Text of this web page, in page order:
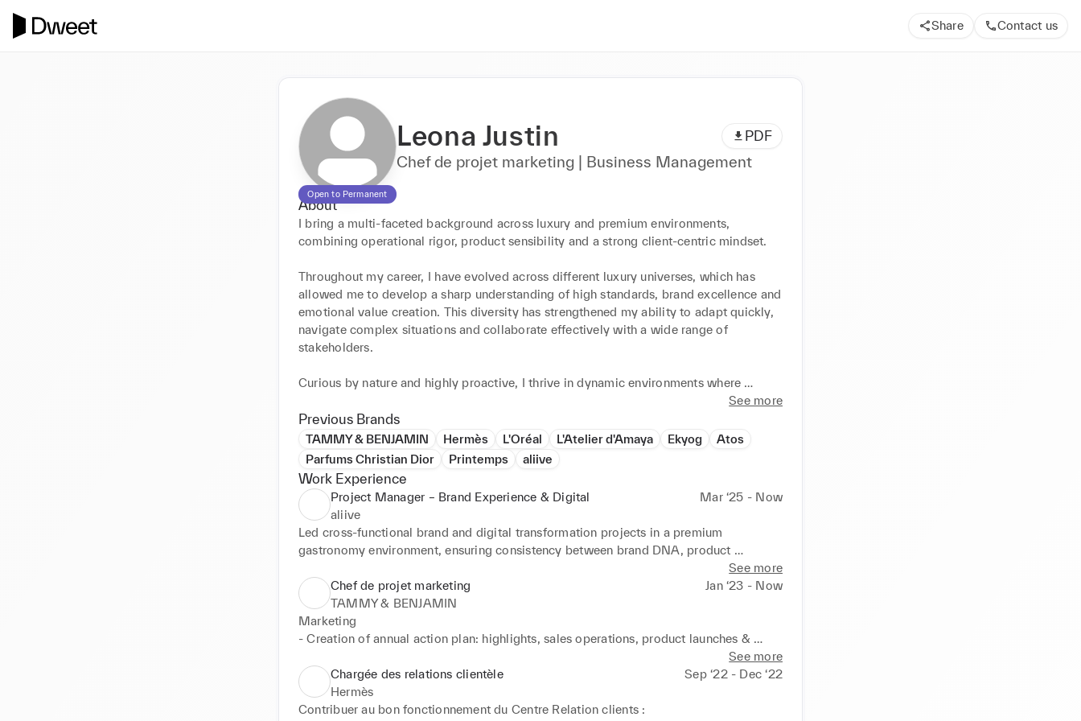
Share Contact us
Open to Permanent
Leona Justin PDF
Chef de projet marketing | Business Management
About
I bring a multi-faceted background across luxury and premium environments,
combining operational rigor, product sensibility and a strong client-centric mindset.
Throughout my career, I have evolved across different luxury universes, which has
allowed me to develop a sharp understanding of high standards, brand excellence and
emotional value creation. This diversity has strengthened my ability to adapt quickly,
navigate complex situations and collaborate effectively with a wide range of
stakeholders.
Curious by nature and highly proactive, I thrive in dynamic environments where
precision, creativity and execution must coexist. I am known for my ability to
anticipate needs, generate ideas and turn them into concrete, high-quality outcomes,
always with a strong focus on experience, coherence and long-term vision.
See more
Previous Brands
TAMMY & BENJAMIN Hermès L'Oréal L'Atelier d'Amaya Ekyog
Atos
Parfums Christian Dior
Printemps aliive
Work Experience
Project Manager – Brand Experience & Digital
Mar ‘25 - Now
aliive
Led cross-functional brand and digital transformation projects in a premium
gastronomy environment, ensuring consistency between brand DNA, product
Managed the end-to-end coordination of strategic projects, from needs definition to
delivery, working closely with design, development, marketing and content teams
Piloted the redesign and optimization of digital platforms, with a strong focus on user
experience, brand storytelling and performance excellence
Acted as a key interface between creative, technical and business stakeholders,
See more
Chef de projet marketing
Jan ‘23 - Now
TAMMY & BENJAMIN
Marketing
- Creation of annual action plan: highlights, sales operations, product launches &
- 360° marketing campaigns (Organic (feed + story) / Paid / Newsletters / Website /
Boutique)
- Campaign briefs: visuals + landing pages + wordings + activation dates
See more
Chargée des relations clientèle
Sep ‘22 - Dec ‘22
Hermès
Contribuer au bon fonctionnement du Centre Relation clients :